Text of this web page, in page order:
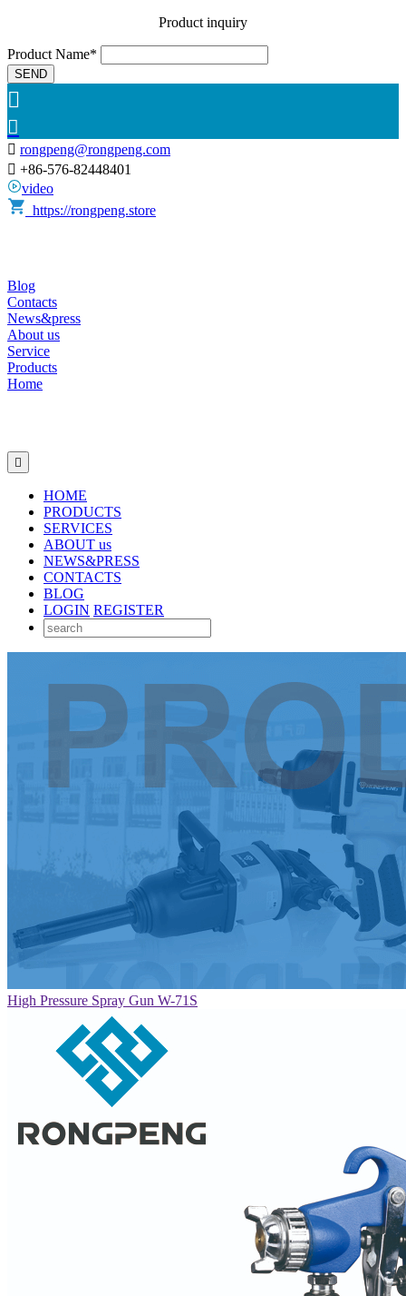
Product inquiry
Product Name*
SEND


 rongpeng@rongpeng.com
 +86-576-82448401
video
https://rongpeng.store
Blog
Contacts
News&press
About us
Service
Products
Home

HOME
PRODUCTS
SERVICES
ABOUT us
NEWS&PRESS
CONTACTS
BLOG
LOGIN REGISTER
High Pressure Spray Gun W-71S